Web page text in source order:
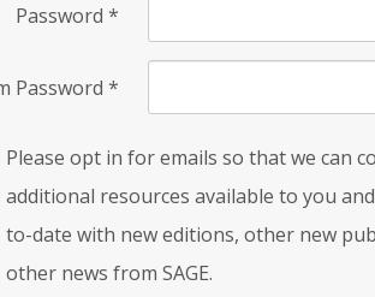
Password *
Password *
Please opt in for emails so that we can
additional resources available to you
to-date with new editions, other new
other news from SAGE.